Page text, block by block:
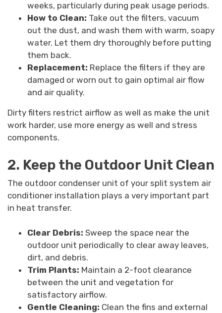
weeks, particularly during peak usage periods.
How to Clean: Take out the filters, vacuum
out the dust, and wash them with warm, soapy
water. Let them dry thoroughly before putting
them back.
Replacement: Replace the filters if they are
damaged or worn out to gain optimal air flow
and air quality.
Dirty filters restrict airflow as well as make the unit
work harder, use more energy as well and stress
components.
2. Keep the Outdoor Unit Clean
The outdoor condenser unit of your split system air
conditioner installation plays a very important part
in heat transfer.
Clear Debris: Sweep the space near the
outdoor unit periodically to clear away leaves,
dirt, and debris.
Trim Plants: Maintain a 2-foot clearance
between the unit and vegetation for
satisfactory airflow.
Gentle Cleaning: Clean the fins and external